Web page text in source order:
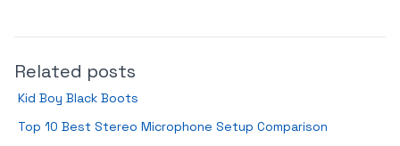
Related posts
Kid Boy Black Boots
Top 10 Best Stereo Microphone Setup Comparison